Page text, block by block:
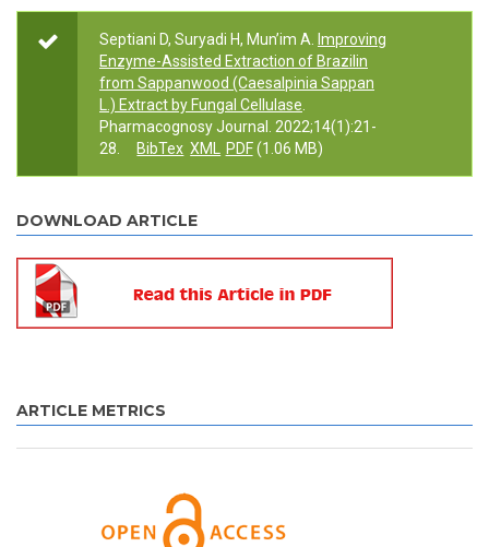
Septiani D, Suryadi H, Mun’im A.
Improving
Enzyme-Assisted Extraction of Brazilin
from Sappanwood (Caesalpinia Sappan
L.) Extract by Fungal Cellulase
Pharmacognosy Journal. 2022;14(1):21-
28.
BibTex XML PDF(1.06 MB)
DOWNLOAD ARTICLE
ARTICLE METRICS